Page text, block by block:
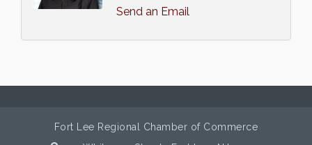
Send an Email
Fort Lee Regional Chamber of Commerce